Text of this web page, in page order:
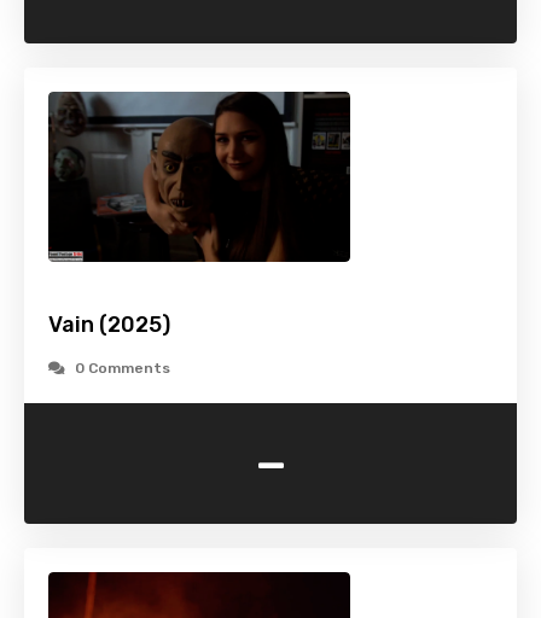
Vain (2025)
0 Comments
-